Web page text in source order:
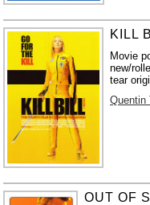
KILL
Movie
new/
tear
Quentin
OUT OF